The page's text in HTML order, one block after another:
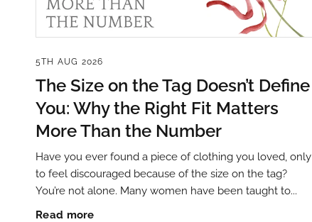
5TH AUG 2026
The Size on the Tag Doesn’t Define
You: Why the Right Fit Matters
More Than the Number
Have you ever found a piece of clothing you loved, only
to feel discouraged because of the size on the tag?
You’re not alone. Many women have been taught to...
Read more